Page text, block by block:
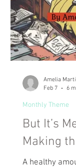
But It’s
Making
A healthy
Monthly Theme
Amelia
Feb 7
6